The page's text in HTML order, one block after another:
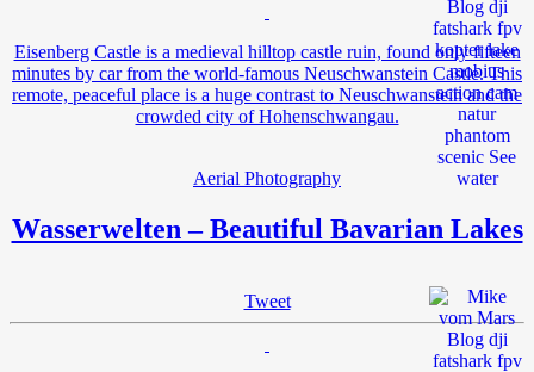
Eisenberg Castle is a medieval hilltop castle ruin, found only fifteen
minutes by car from the world-famous Neuschwanstein Castle. This
remote, peaceful place is a huge contrast to Neuschwanstein and the
crowded city of Hohenschwangau.
Aerial Photography
Wasserwelten – Beautiful Bavarian Lakes
Tweet